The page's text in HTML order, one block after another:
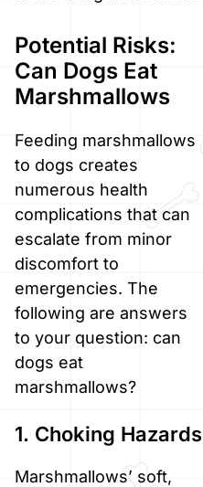
Potential Risks:
Can Dogs Eat
Marshmallows
Feeding marshmallows
to dogs creates
numerous health
complications that can
escalate from minor
discomfort to
emergencies. The
following are answers
to your question: can
dogs eat
marshmallows?
1. Choking Hazards
Marshmallows’ soft,